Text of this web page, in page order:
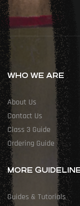
WHO WE ARE
About Us
Contact Us
Class 3 Guide
Ordering Guide
MORE
Guides & Tutorials